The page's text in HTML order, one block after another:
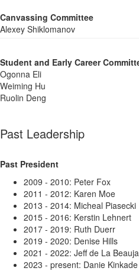
Canvassing Committee
Alexey Shiklomanov
Student and Early Career
Ogonna Eli
Weiming Hu
Ruolin Deng
Past Leadership
Past President
2009 - 2010: Peter Fox
2011 - 2012: Karen Moe
2013 - 2014: Micheal Piasecki
2015 - 2016: Kerstin Lehnert
2017 - 2019: Ruth Duerr
2019 - 2020: Denise Hills
2021 - 2022: Jeff de La
2023 - present: Danie Kinkade